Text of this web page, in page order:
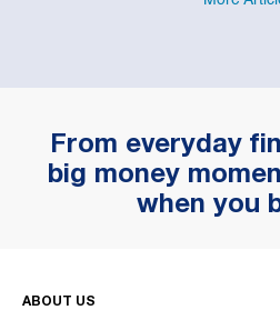
From everyday
big money
when you
ABOUT US